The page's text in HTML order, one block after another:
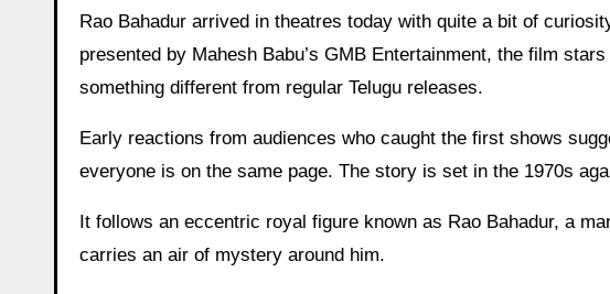
Rao Bahadur arrived in theatres today with quite a bit of
presented by Mahesh Babu’s GMB Entertainment, the film
something different from regular Telugu releases.
Early reactions from audiences who caught the first shows
everyone is on the same page. The story is set in the 1970s
It follows an eccentric royal figure known as Rao Bahadur, a
carries an air of mystery around him.